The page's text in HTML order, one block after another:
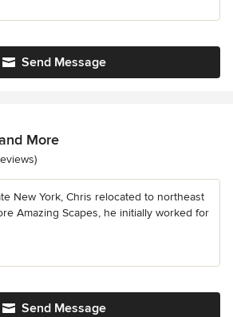
Send Message
More
of 5 stars
New York, Chris relocated to northeast
Amazing Scapes, he initially worked for
Send Message